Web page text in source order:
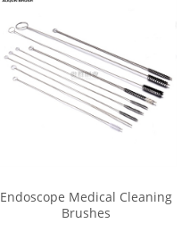
Endoscope Medical Cleaning
Brushes